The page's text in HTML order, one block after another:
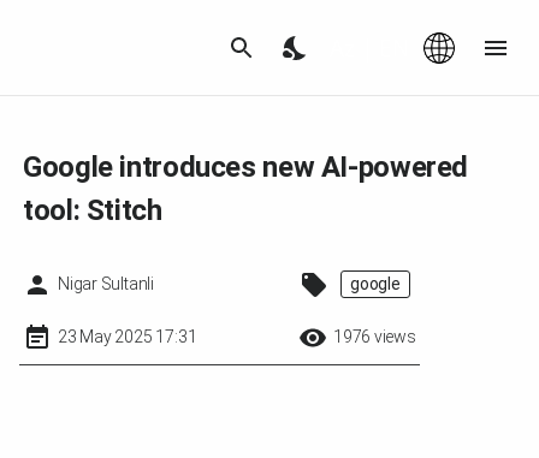
Google introduces new AI-powered
tool: Stitch
Nigar Sultanli google
23 May 2025 17:31 1976 views